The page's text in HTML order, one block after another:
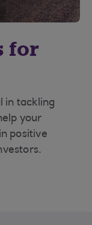
for
in tackling
your
positive